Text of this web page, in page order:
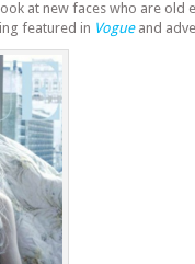
at new faces who are old
featured in Vogue and